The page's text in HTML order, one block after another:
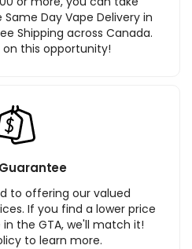
Day Vape Delivery in
Shipping across Canada.
this opportunity!
to offering our valued
If you find a lower price
the GTA, we'll match it!
to learn more.